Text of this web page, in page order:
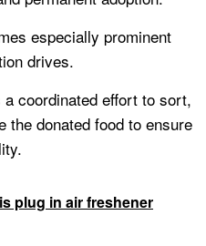
especially prominent
drives.
coordinated effort to sort,
the donated food to ensure
plug in air freshener